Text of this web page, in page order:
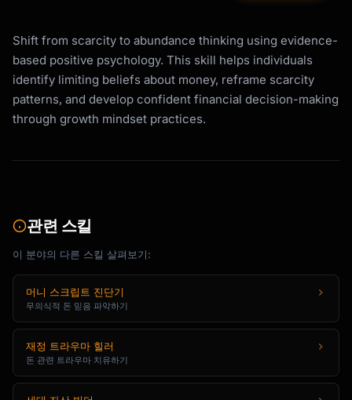
Shift from scarcity to abundance thinking using evidence-
based positive psychology. This skill helps individuals
identify limiting beliefs about money, reframe scarcity
patterns, and develop confident financial decision-making
through growth mindset practices.
관련 스킬
이 분야의 다른 스킬 살펴보기:
머니 스크립트 진단기
무의식적 돈 믿음 파악하기
재정 트라우마 힐러
돈 관련 트라우마 치유하기